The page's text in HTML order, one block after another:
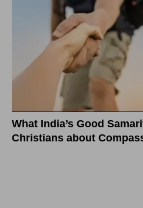
What India’s Good
Christians about